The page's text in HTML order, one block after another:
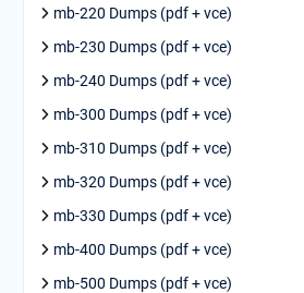
mb-220 Dumps (pdf + vce)
mb-230 Dumps (pdf + vce)
mb-240 Dumps (pdf + vce)
mb-300 Dumps (pdf + vce)
mb-310 Dumps (pdf + vce)
mb-320 Dumps (pdf + vce)
mb-330 Dumps (pdf + vce)
mb-400 Dumps (pdf + vce)
mb-500 Dumps (pdf + vce)